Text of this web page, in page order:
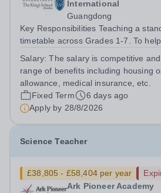
International
Guangdong
Key Responsibilities Teaching a standard teacher’s
timetable across Grades 1-7. To help with syllabus
the right equipment. To liaise with the Learning Support
Salary:The salary is competitive
range of benefits including housing
allowance, medical insurance, etc.
Fixed Term
6 days ago
Apply by 28/8/2026
Science Teacher
£38,805 - £58,404 per year
Ark Pioneer Academy